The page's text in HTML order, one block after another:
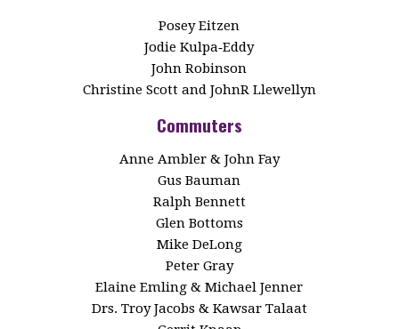
Posey Eitzen
Jodie Kulpa‑Eddy
John Robinson
Christine Scott and JohnR Llewellyn
Commuters
Anne Ambler & John Fay
Gus Bauman
Ralph Bennett
Glen Bottoms
Mike DeLong
Peter Gray
Elaine Emling & Michael Jenner
Drs. Troy Jacobs & Kawsar Talaat